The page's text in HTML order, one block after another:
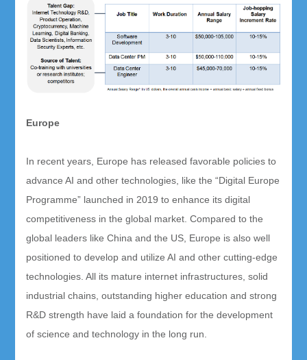
Europe
In recent years, Europe has released favorable policies to
advance AI and other technologies, like the “Digital Europe
Programme” launched in 2019 to enhance its digital
competitiveness in the global market. Compared to the
global leaders like China and the US, Europe is also well
positioned to develop and utilize AI and other cutting-edge
technologies. All its mature internet infrastructures, solid
industrial chains, outstanding higher education and strong
R&D strength have laid a foundation for the development
of science and technology in the long run.